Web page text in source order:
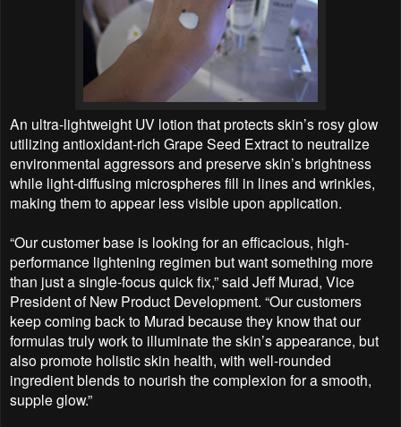
An ultra-lightweight UV lotion that protects skin’s rosy glow
utilizing antioxidant-rich Grape Seed Extract to neutralize
environmental aggressors and preserve skin’s brightness
while light-diffusing microspheres fill in lines and wrinkles,
making them to appear less visible upon application.
“Our customer base is looking for an efficacious, high-
performance lightening regimen but want something more
than just a single-focus quick fix,” said Jeff Murad, Vice
President of New Product Development. “Our customers
keep coming back to Murad because they know that our
formulas truly work to illuminate the skin’s appearance, but
also promote holistic skin health, with well-rounded
ingredient blends to nourish the complexion for a smooth,
supple glow.”